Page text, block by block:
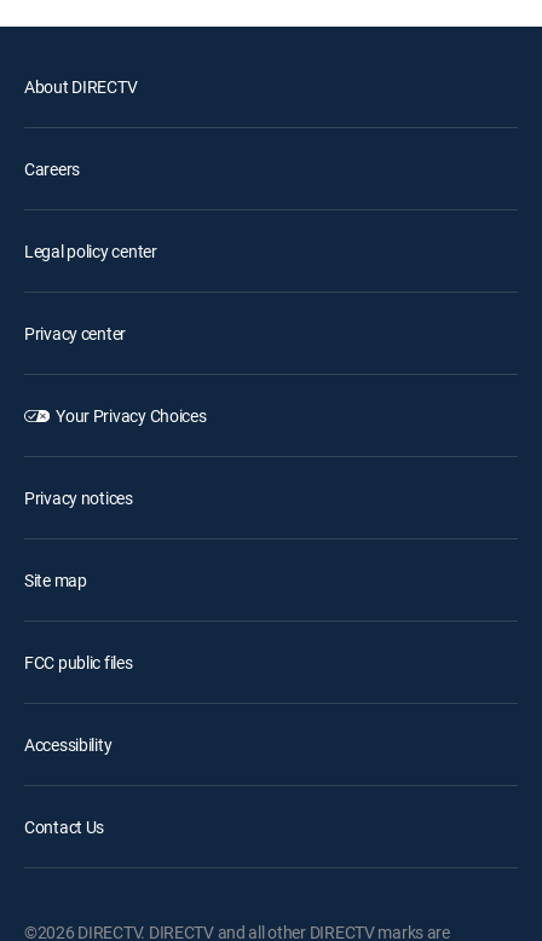
About DIRECTV
Careers
Legal policy center
Privacy center
Your Privacy Choices
Privacy notices
Site map
FCC public files
Accessibility
Contact Us
©2026 DIRECTV. DIRECTV and all other DIRECTV marks are